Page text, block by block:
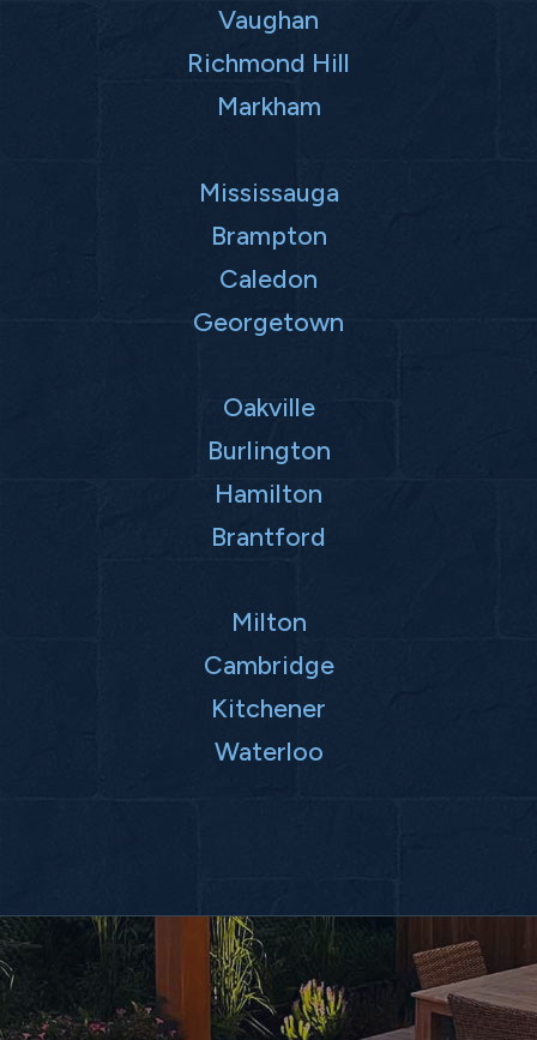
Vaughan
Richmond Hill
Markham
Mississauga
Brampton
Caledon
Georgetown
Oakville
Burlington
Hamilton
Brantford
Milton
Cambridge
Kitchener
Waterloo